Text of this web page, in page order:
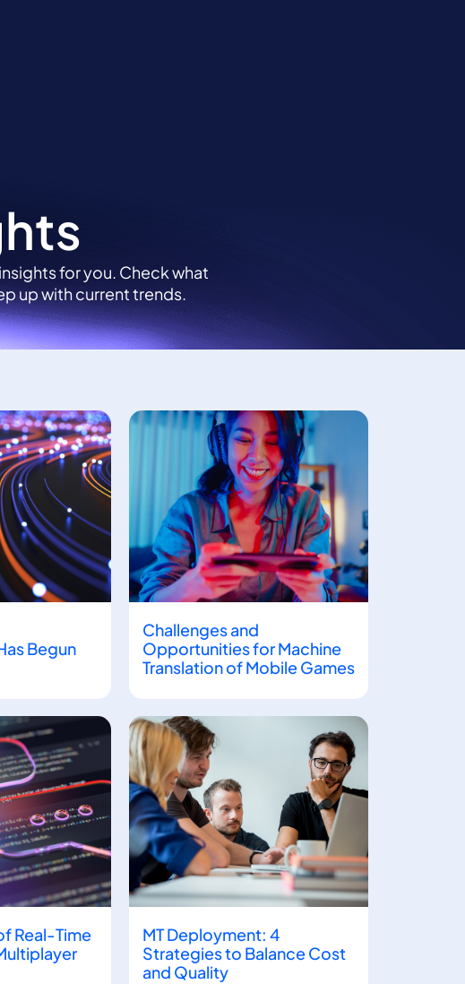
for you. Check what
up with current trends.
Begun
Challenges and
Opportunities for Machine
Translation of Mobile Games
Real-Time
MT Deployment: 4
Strategies to Balance Cost
and Quality